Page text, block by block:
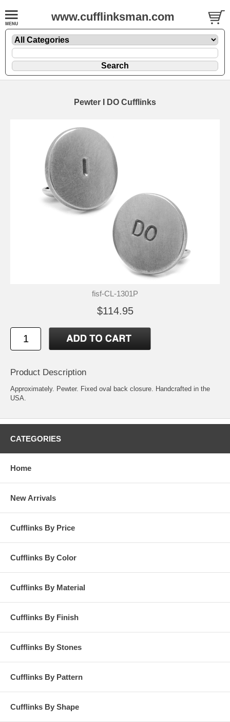
www.cufflinksman.com
Pewter I DO Cufflinks
fisf-CL-1301P
$114.95
Product Description
Approximately. Pewter. Fixed oval back closure. Handcrafted in the
USA.
CATEGORIES
Home
New Arrivals
Cufflinks By Price
Cufflinks By Color
Cufflinks By Material
Cufflinks By Finish
Cufflinks By Stones
Cufflinks By Pattern
Cufflinks By Shape